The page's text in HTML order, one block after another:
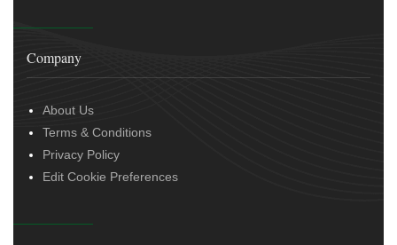
Company
About Us
Terms & Conditions
Privacy Policy
Edit Cookie Preferences